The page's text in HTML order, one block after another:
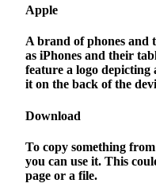
Apple
A brand of phones and
as iPhones and their
feature a logo
it on the back of the
Download
To copy something
you can use it. This
page or a file.